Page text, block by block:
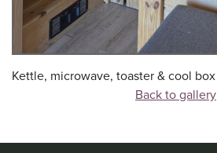
Kettle, microwave, toaster & cool box
Back to gallery